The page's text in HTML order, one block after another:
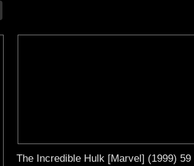
The Incredible Hulk [Marvel] (1999) 59